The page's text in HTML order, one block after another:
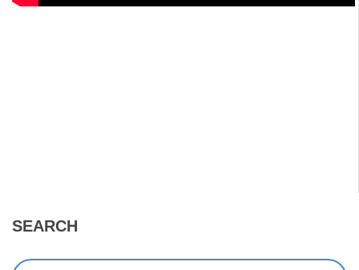
SEARCH